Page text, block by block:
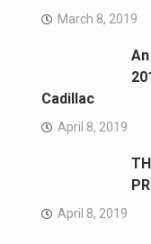
March 8, 2019
Cadillac
April 8, 2019
April 8, 2019